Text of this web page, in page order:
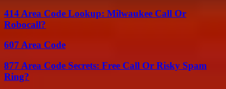
414 Area Code Lookup: Milwaukee Call Or
Robocall?
607 Area Code
877 Area Code Secrets: Free Call Or Risky Spam
Ring?